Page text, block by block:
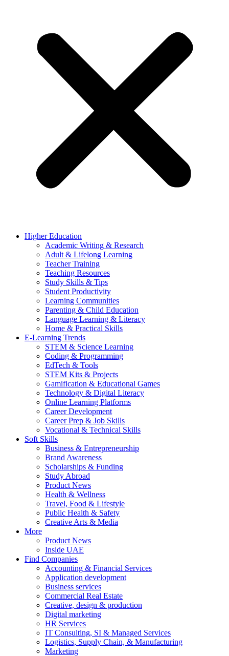
Higher Education
Academic Writing & Research
Adult & Lifelong Learning
Teacher Training
Teaching Resources
Study Skills & Tips
Student Productivity
Learning Communities
Parenting & Child Education
Language Learning & Literacy
Home & Practical Skills
E-Learning Trends
STEM & Science Learning
Coding & Programming
EdTech & Tools
STEM Kits & Projects
Gamification & Educational Games
Technology & Digital Literacy
Online Learning Platforms
Career Development
Career Prep & Job Skills
Vocational & Technical Skills
Soft Skills
Business & Entrepreneurship
Brand Awareness
Scholarships & Funding
Study Abroad
Product News
Health & Wellness
Travel, Food & Lifestyle
Public Health & Safety
Creative Arts & Media
More
Product News
Inside UAE
Find Companies
Accounting & Financial Services
Application development
Business services
Commercial Real Estate
Creative, design & production
Digital marketing
HR Services
IT Consulting, SI & Managed Services
Logistics, Supply Chain, & Manufacturing
Marketing